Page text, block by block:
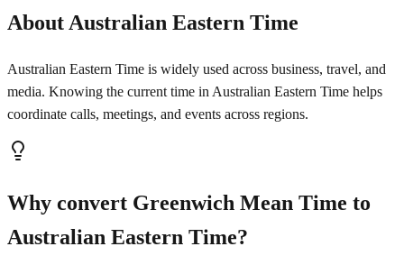
About Australian Eastern Time
Australian Eastern Time is widely used across business, travel, and
media. Knowing the current time in Australian Eastern Time helps
coordinate calls, meetings, and events across regions.
Why convert Greenwich Mean Time to
Australian Eastern Time?